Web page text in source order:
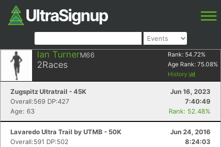
Ian TurnerM66
2Races
Rank: 54.72%
Age Rank: 75.08%
History
Zugspitz Ultratrail - 45K
Jun 16, 2023
Overall:569 DP:427
7:40:49
Age: 63
Rank: 52.48%
Lavaredo Ultra Trail by UTMB - 50K
Jun 24, 2016
Overall:591 DP:502
8:24:03